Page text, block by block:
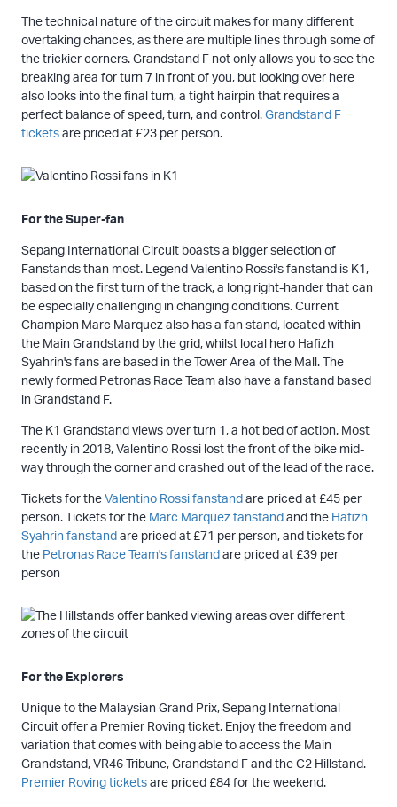
The technical nature of the circuit makes for many different
overtaking chances, as there are multiple lines through some of
the trickier corners. Grandstand F not only allows you to see the
breaking area for turn 7 in front of you, but looking over here
also looks into the final turn, a tight hairpin that requires a
perfect balance of speed, turn, and control.Grandstand F
ticketsare priced at £23 per person.
For the Super-fan
Sepang International Circuit boasts a bigger selection of
Fanstands than most. Legend Valentino Rossi's fanstand is K1,
based on the first turn of the track, a long right-hander that can
be especially challenging in changing conditions. Current
Champion Marc Marquez also has a fan stand, located within
the Main Grandstand by the grid, whilst local hero Hafizh
Syahrin's fans are based in the Tower Area of the Mall. The
newly formed Petronas Race Team also have a fanstand based
in Grandstand F.
The K1 Grandstand views over turn 1, a hot bed of action. Most
recently in 2018, Valentino Rossi lost the front of the bike mid-
way through the corner and crashed out of the lead of the race.
Tickets for theValentino Rossi fanstandare priced at £45 per
person. Tickets for the Marc Marquez fanstandand the Hafizh
Syahrin fanstandare priced at £71 per person, and tickets for
the Petronas Race Team's fanstandare priced at £39 per
person
For the Explorers
Unique to the Malaysian Grand Prix, Sepang International
Circuit offer a Premier Roving ticket. Enjoy the freedom and
variation that comes with being able to access the Main
Grandstand, VR46 Tribune, Grandstand F and the C2 Hillstand.
Premier Roving ticketsare priced £84 for the weekend.